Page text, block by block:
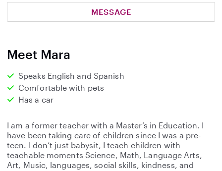
a
MESSAGE
Meet Mara
Speaks English and Spanish
Comfortable with pets
Has a car
I am a former teacher with a Master’s in Education. I
have been taking care of children since I was a pre-
teen. I don’t just babysit, I teach children with
teachable moments Science, Math, Language Arts,
Art, Music, languages, social skills, kindness, and